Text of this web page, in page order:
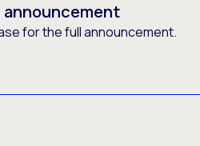
for the full announcement.